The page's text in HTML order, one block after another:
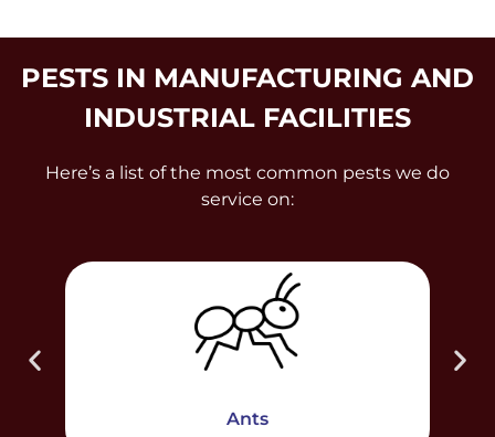
PESTS IN MANUFACTURING AND
INDUSTRIAL FACILITIES
Here’s a list of the most common pests we do
service on:
Ants